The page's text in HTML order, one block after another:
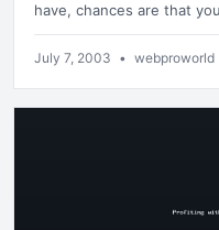
have, chances are that
July 7, 2003 • webproworld